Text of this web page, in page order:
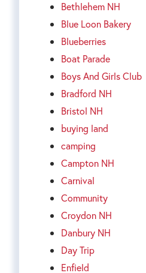
Bethlehem NH
Blue Loon Bakery
Blueberries
Boat Parade
Boys And Girls Club
Bradford NH
Bristol NH
buying land
camping
Campton NH
Carnival
Community
Croydon NH
Danbury NH
Day Trip
Enfield